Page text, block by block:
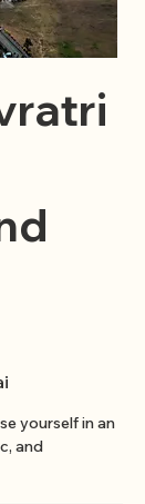
yourself in an
and